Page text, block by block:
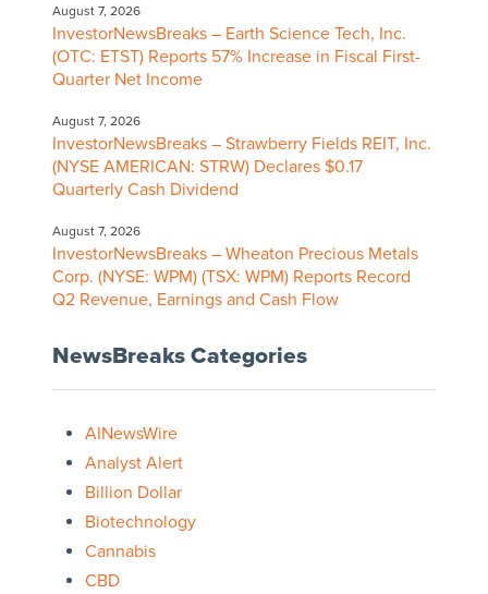
August 7, 2026
InvestorNewsBreaks – Earth Science Tech, Inc.
(OTC: ETST) Reports 57% Increase in Fiscal First-
Quarter Net Income
August 7, 2026
InvestorNewsBreaks – Strawberry Fields REIT, Inc.
(NYSE AMERICAN: STRW) Declares $0.17
Quarterly Cash Dividend
August 7, 2026
InvestorNewsBreaks – Wheaton Precious Metals
Corp. (NYSE: WPM) (TSX: WPM) Reports Record
Q2 Revenue, Earnings and Cash Flow
NewsBreaks Categories
AINewsWire
Analyst Alert
Billion Dollar
Biotechnology
Cannabis
CBD